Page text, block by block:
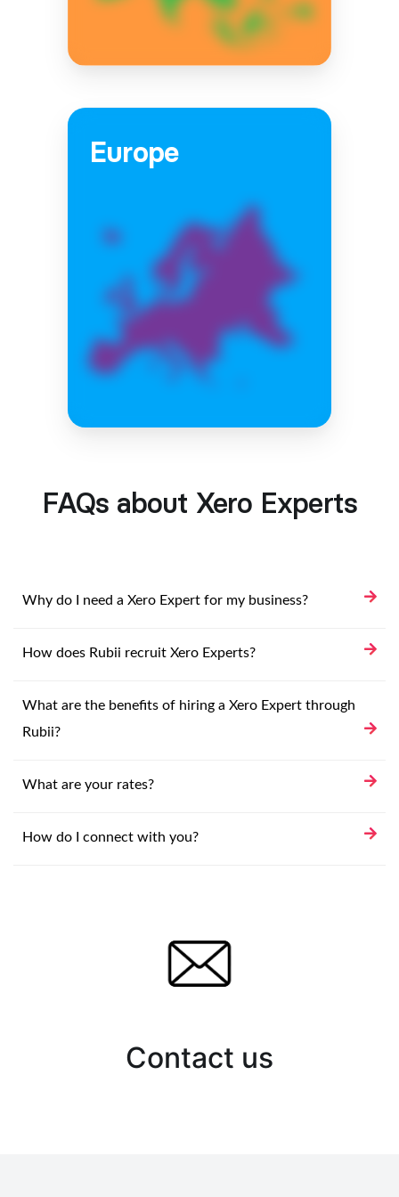
Europe
FAQs about Xero Experts
Why do I need a Xero Expert for my business?
How does Rubii recruit Xero Experts?
What are the benefits of hiring a Xero Expert through
Rubii?
What are your rates?
How do I connect with you?
Contact us